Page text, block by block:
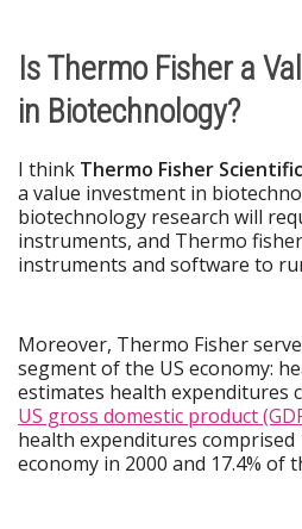
Is Thermo Fisher a
in Biotechnology?
I think Thermo Fisher Scientific
a value investment in
biotechnology research will
instruments, and Thermo
instruments and software to
Moreover, Thermo Fisher
segment of the US economy:
estimates health expenditures
US gross domestic product
health expenditures comprised
economy in 2000 and 17.4% of